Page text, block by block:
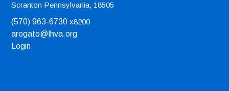
Scranton Pennsylvania, 18505
(570) 963-6730 x8200
arogato@lhva.org
Login